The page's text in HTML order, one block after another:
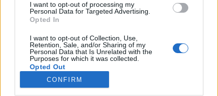
I want to opt-out of processing my
Personal Data for Targeted Advertising.
Opted In
I want to opt-out of Collection, Use,
Retention, Sale, and/or Sharing of my
Personal Data that Is Unrelated with the
Purposes for which it was collected.
Opted Out
Google consents
CONFIRM
Medlemskap